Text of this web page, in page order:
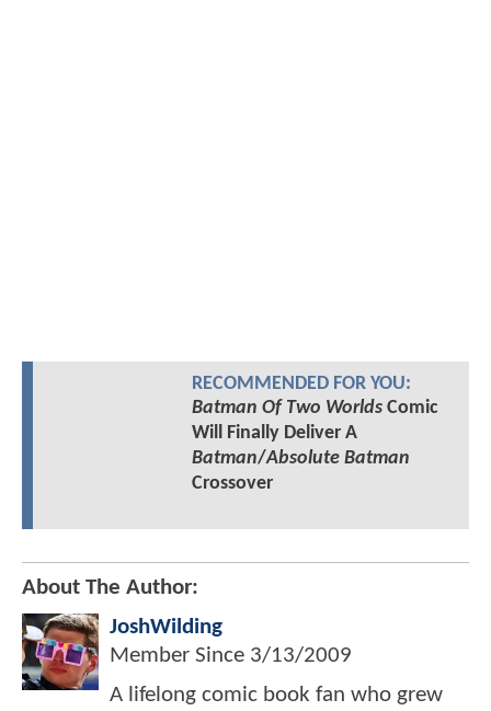
RECOMMENDED FOR YOU:
Batman Of Two WorldsComic
Will Finally Deliver A
Batman/Absolute Batman
Crossover
About The Author:
JoshWilding
Member Since 3/13/2009
A lifelong comic book fan who grew